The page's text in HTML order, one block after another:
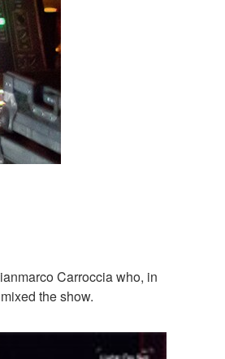
Carroccia who, in
the show.